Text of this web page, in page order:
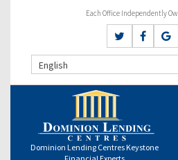
Each Office Independently
English
Dominion Lending Centres Keystone